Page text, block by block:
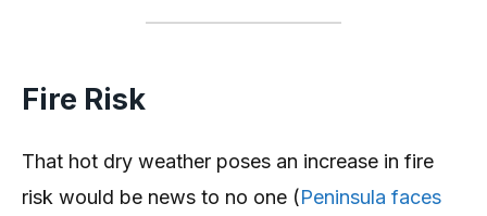
Fire Risk
That hot dry weather poses an increase in fire
risk would be news to no one (Peninsula faces